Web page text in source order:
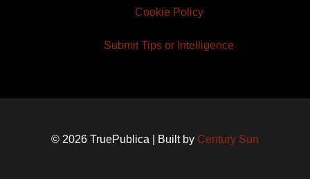
Cookie Policy
Submit Tips or Intelligence
© 2026 TruePublica | Built by Century Sun